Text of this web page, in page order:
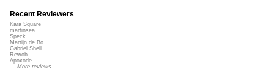
Recent Reviewers
Kara Square
martinsea
Speck
Martijn de Bo...
Gabriel Shell...
Rewob
Apoxode
More reviews...